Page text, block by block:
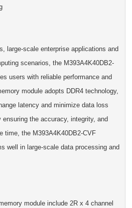
large-scale enterprise applications and
scenarios, the M393A4K40DB2-
users with reliable performance and
module adopts DDR4 technology,
latency and minimize data loss
the accuracy, integrity, and
time, the M393A4K40DB2-CVF
well in large-scale data processing and
module include 2R x 4 channel